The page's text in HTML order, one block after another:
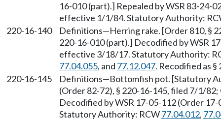
16-010 (part).] Repealed by WSR 83-24-
effective 1/1/84. Statutory Authority:
220-16-140
Definitions—Herring rake. [Order 810, §
220-16-010 (part).] Decodified by WSR
effective 3/18/17. Statutory Authority:
77.04.055, and 77.12.047. Recodified as
220-16-145
Definitions—Bottomfish pot. [Statutory
(Order 82-72), § 220-16-145, filed 7/1/
Decodified by WSR 17-05-112 (Order
Statutory Authority: RCW77.04.012,